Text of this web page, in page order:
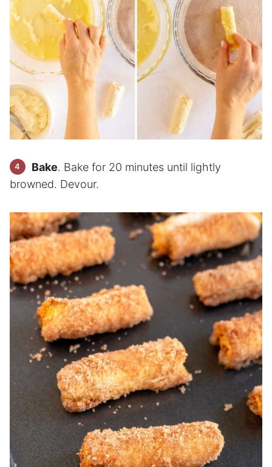
Bake. Bake for 20 minutes until lightly
browned. Devour.